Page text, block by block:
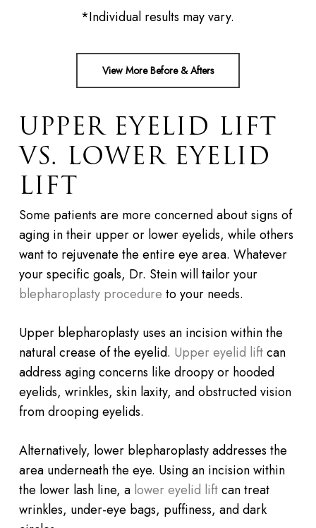
*Individual results may vary.
View More Before & Afters
UPPER EYELID LIFT
VS. LOWER EYELID
LIFT
Some patients are more concerned about signs of
aging in their upper or lower eyelids, while others
want to rejuvenate the entire eye area. Whatever
your specific goals, Dr. Stein will tailor your
blepharoplasty procedure to your needs.
Upper blepharoplasty uses an incision within the
natural crease of the eyelid. Upper eyelid liftcan
address aging concerns like droopy or hooded
eyelids, wrinkles, skin laxity, and obstructed vision
from drooping eyelids.
Alternatively, lower blepharoplasty addresses the
area underneath the eye. Using an incision within
the lower lash line, a lower eyelid liftcan treat
wrinkles, under-eye bags, puffiness, and dark